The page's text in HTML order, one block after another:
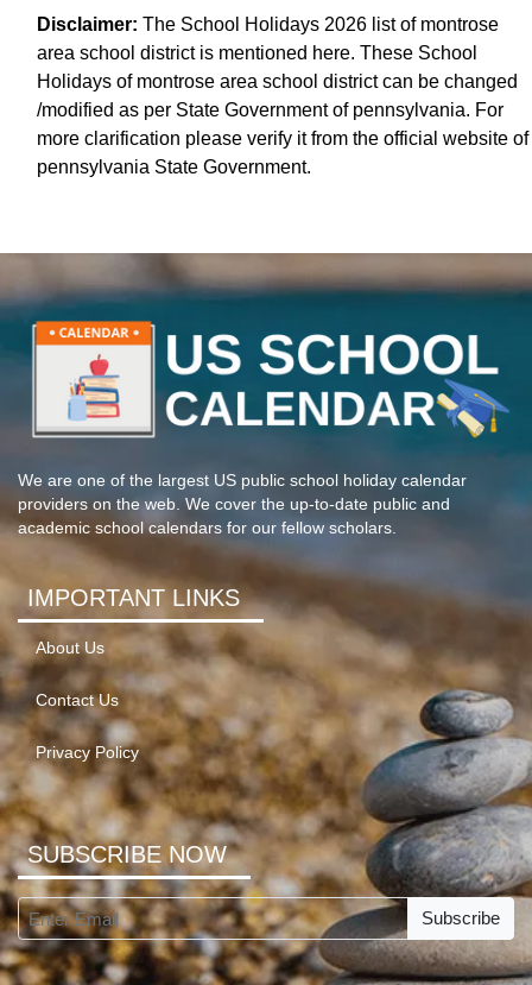
Disclaimer: The School Holidays 2026 list of montrose
area school district is mentioned here. These School
Holidays of montrose area school district can be changed
/modified as per State Government of pennsylvania. For
more clarification please verify it from the official website of
pennsylvania State Government.
We are one of the largest US public school holiday calendar
providers on the web. We cover the up-to-date public and
academic school calendars for our fellow scholars.
IMPORTANT LINKS
About Us
Contact Us
Privacy Policy
SUBSCRIBE NOW
Subscribe